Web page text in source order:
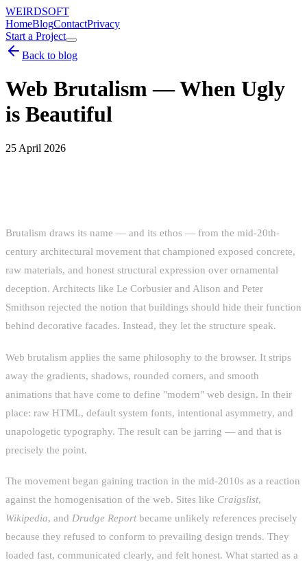
WEIRDSOFT
HomeBlogContactPrivacy
Start a Project
Back to blog
Web Brutalism — When Ugly
is Beautiful
25 April 2026
Brutalism draws its name — and its ethos — from the mid-20th-
century architectural movement that championed exposed concrete,
raw materials, and honest structural expression over ornamental
deception. Architects like Le Corbusier and Alison and Peter
Smithson rejected the notion that buildings should hide their function
behind decorative facades. Instead, they let the structure speak.
Web brutalism applies the same philosophy to the browser. It strips
away the gradients, shadows, rounded corners, and smooth
animations that have come to define "modern" web design. In their
place: raw HTML, default system fonts, intentional asymmetry, and
unapologetic typography. The result can be jarring — and that is
precisely the point.
The movement began gaining traction in the mid-2010s as a reaction
against the homogenisation of the web. Sites like Craigslist,
Wikipedia, and Drudge Reportbecame unlikely references precisely
because they refused to conform to prevailing design trends. They
loaded fast, communicated clearly, and felt honest. What started as a